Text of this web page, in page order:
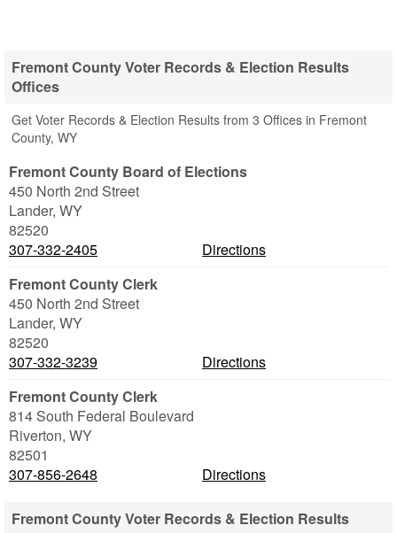
Fremont County Voter Records & Election Results
Offices
Get Voter Records & Election Results from 3 Offices in Fremont
County, WY
Fremont County Board of Elections
450 North 2nd Street
Lander, WY
82520
307-332-2405
Directions
Fremont County Clerk
450 North 2nd Street
Lander, WY
82520
307-332-3239
Directions
Fremont County Clerk
814 South Federal Boulevard
Riverton, WY
82501
307-856-2648
Directions
Fremont County Voter Records & Election Results